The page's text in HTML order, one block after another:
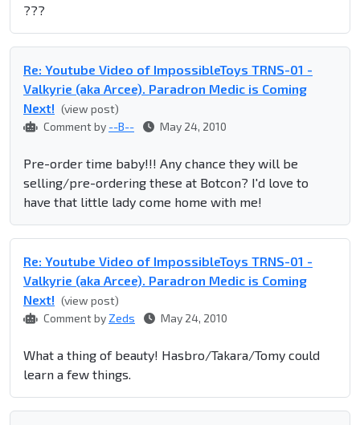
???
Re: Youtube Video of ImpossibleToys TRNS-01 -
Valkyrie (aka Arcee). Paradron Medic is Coming
Next! (view post)
Comment by --B-- May 24, 2010
Pre-order time baby!!! Any chance they will be
selling/pre-ordering these at Botcon? I'd love to
have that little lady come home with me!
Re: Youtube Video of ImpossibleToys TRNS-01 -
Valkyrie (aka Arcee). Paradron Medic is Coming
Next! (view post)
Comment by Zeds May 24, 2010
What a thing of beauty! Hasbro/Takara/Tomy could
learn a few things.